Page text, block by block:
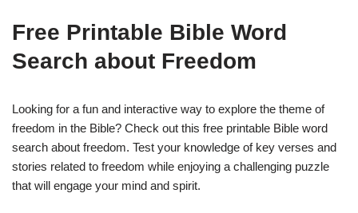
Free Printable Bible Word
Search about Freedom
Looking for a fun and interactive way to explore the theme of
freedom in the Bible? Check out this free printable Bible word
search about freedom. Test your knowledge of key verses and
stories related to freedom while enjoying a challenging puzzle
that will engage your mind and spirit.